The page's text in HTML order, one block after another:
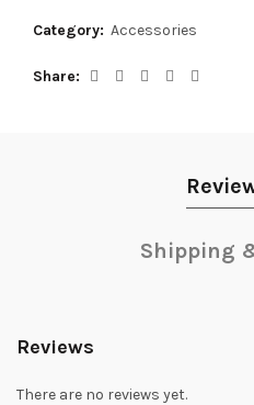
Category: Accessories
Share
Shipping
Reviews
There are no reviews yet.